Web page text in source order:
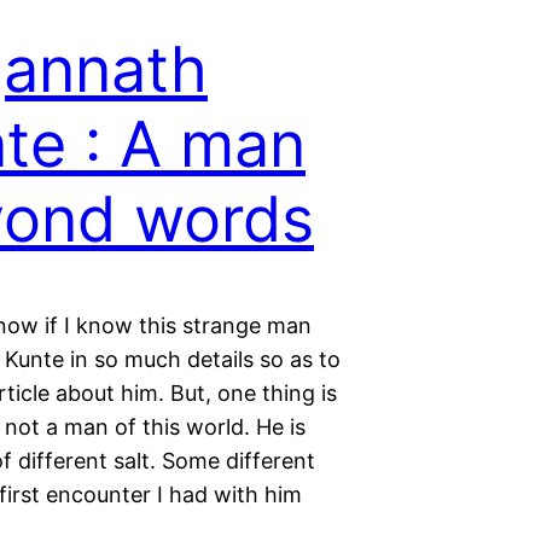
: A man
words
if I know this strange man
in so much details so as to
about him. But, one thing is
not a man of this world. He is
different salt. Some different
encounter I had with him